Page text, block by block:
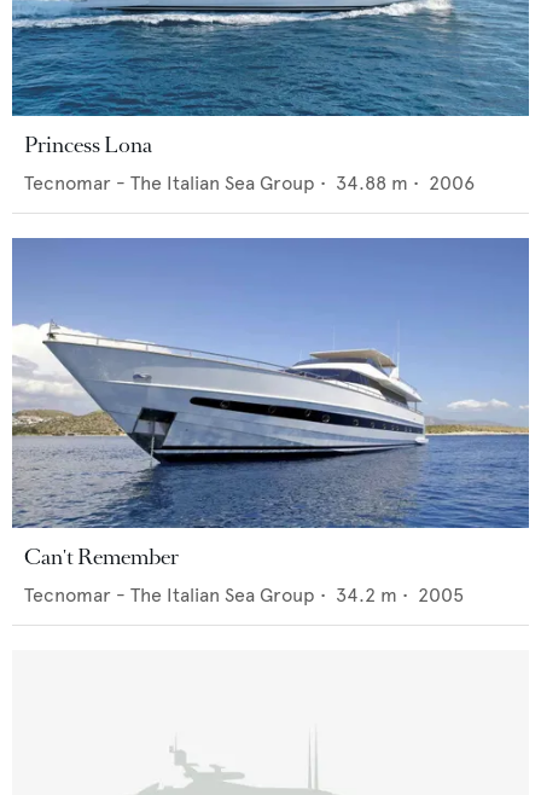
Princess Lona
Tecnomar - The Italian Sea Group • 34.88 m • 2006
Can't Remember
Tecnomar - The Italian Sea Group • 34.2 m • 2005